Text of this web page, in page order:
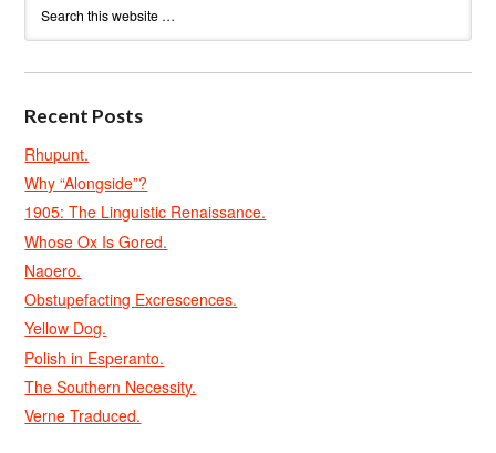
Recent Posts
Rhupunt.
Why “Alongside”?
1905: The Linguistic Renaissance.
Whose Ox Is Gored.
Naoero.
Obstupefacting Excrescences.
Yellow Dog.
Polish in Esperanto.
The Southern Necessity.
Verne Traduced.